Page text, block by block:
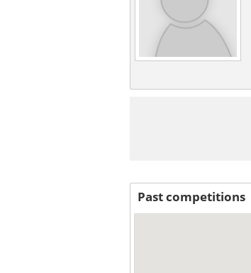
Past competitions